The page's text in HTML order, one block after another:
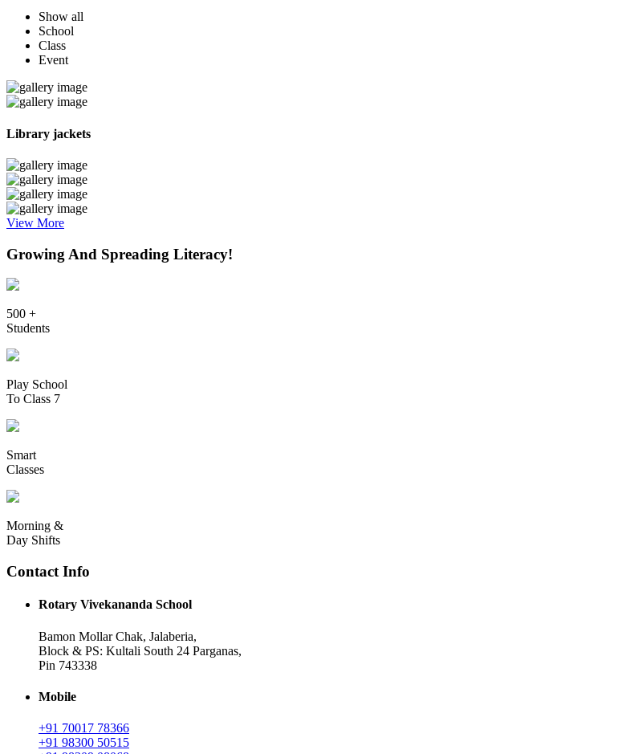
Show all
School
Class
Event
Library jackets
View More
Growing And Spreading Literacy!
500 +
Students
Play School
To Class 7
Smart
Classes
Morning &
Day Shifts
Contact Info
Rotary Vivekananda School
Bamon Mollar Chak, Jalaberia,
Block & PS: Kultali South 24 Parganas,
Pin 743338
Mobile
+91 70017 78366
+91 98300 50515